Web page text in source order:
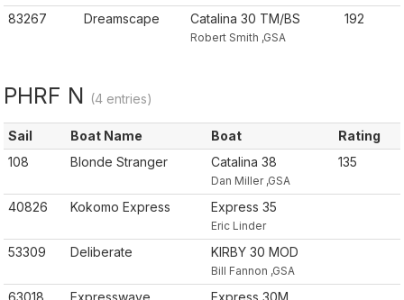
83267 Dreamscape Catalina 30 TM/BS
Robert Smith ,GSA
192
PHRF N (4 entries)
Sail Boat Name Boat
Rating
108
Blonde Stranger Catalina 38
Dan Miller ,GSA
135
40826 Kokomo Express Express 35
Eric Linder
53309 Deliberate KIRBY 30 MOD
Bill Fannon ,GSA
63018 Expresswave Express 30M